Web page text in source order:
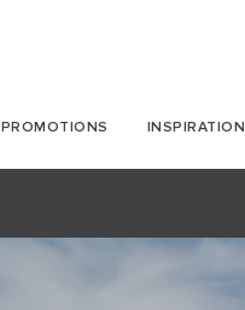
PROMOTIONS INSPIRATION